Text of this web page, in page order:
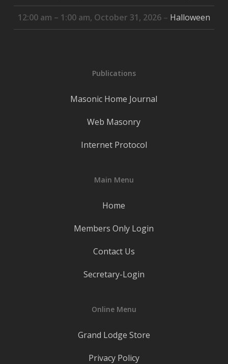
12:00 am – 1:00 am, October 31, 2026– Halloween
Publications
Masonic Home Journal
Web Masonry
Internet Protocol
Main Menu
Home
Members Only Login
Contact Us
Secretary-Login
Online Menu
Grand Lodge Store
Privacy Policy